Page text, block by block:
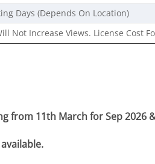
Days (Depends On Location)
Not Increase Views. License Cost
from 11th March for Sep 2026